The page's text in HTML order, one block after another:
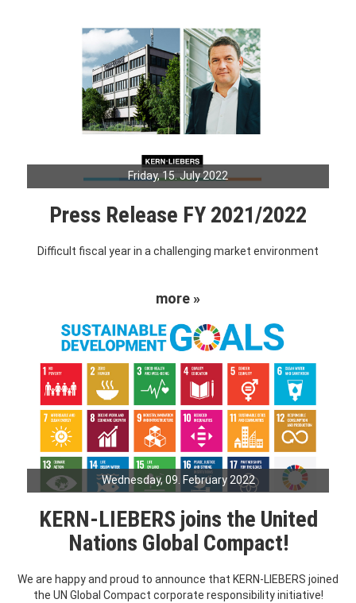
Friday, 15. July 2022
Press Release FY 2021/2022
Difficult fiscal year in a challenging market environment
more »
Wednesday, 09. February 2022
KERN-LIEBERS joins the United
Nations Global Compact!
We are happy and proud to announce that KERN-LIEBERS joined
the UN Global Compact corporate responsibility initiative!